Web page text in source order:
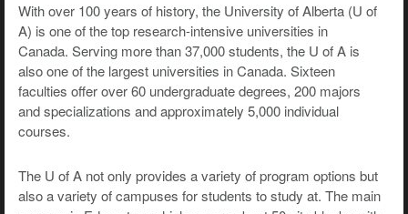
With over 100 years of history, the University of Alberta (U of
A) is one of the top research-intensive universities in
Canada. Serving more than 37,000 students, the U of A is
also one of the largest universities in Canada. Sixteen
faculties offer over 60 undergraduate degrees, 200 majors
and specializations and approximately 5,000 individual
courses.
The U of A not only provides a variety of program options but
also a variety of campuses for students to study at. The main